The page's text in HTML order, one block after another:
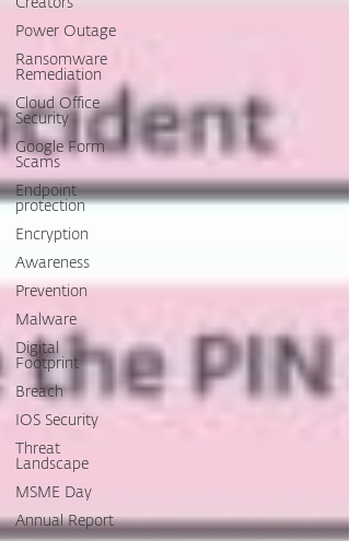
Creators
Power Outage
Ransomware
Remediation
Cloud Office
Security
Google Form
Scams
Endpoint
protection
Encryption
Awareness
Prevention
Malware
Digital
Footprint
Breach
IOS Security
Threat
Landscape
MSME Day
Annual Report